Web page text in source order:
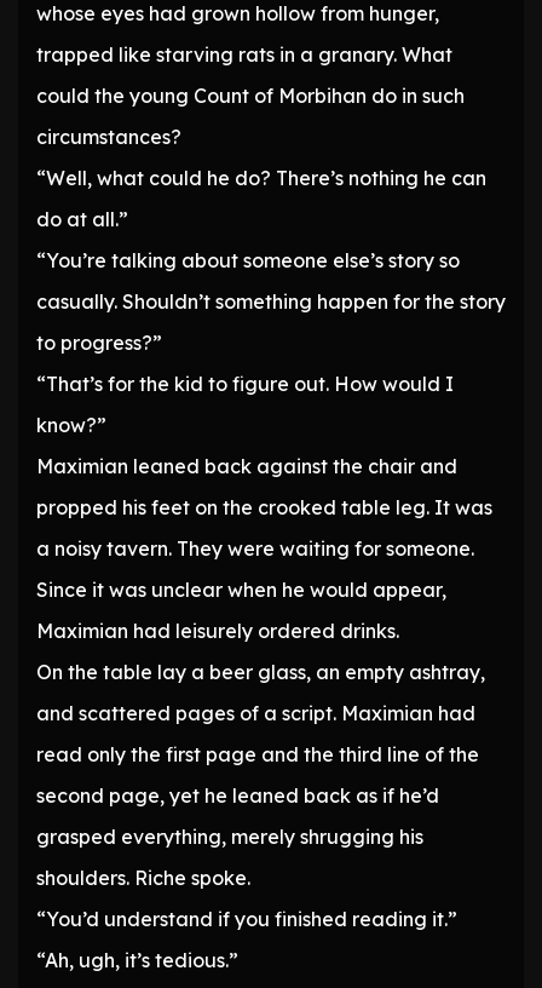
whose eyes had grown hollow from hunger,
trapped like starving rats in a granary. What
could the young Count of Morbihan do in such
circumstances?
“Well, what could he do? There’s nothing he can
do at all.”
“You’re talking about someone else’s story so
casually. Shouldn’t something happen for the story
to progress?”
“That’s for the kid to figure out. How would I
know?”
Maximian leaned back against the chair and
propped his feet on the crooked table leg. It was
a noisy tavern. They were waiting for someone.
Since it was unclear when he would appear,
Maximian had leisurely ordered drinks.
On the table lay a beer glass, an empty ashtray,
and scattered pages of a script. Maximian had
read only the first page and the third line of the
second page, yet he leaned back as if he’d
grasped everything, merely shrugging his
shoulders. Riche spoke.
“You’d understand if you finished reading it.”
“Ah, ugh, it’s tedious.”